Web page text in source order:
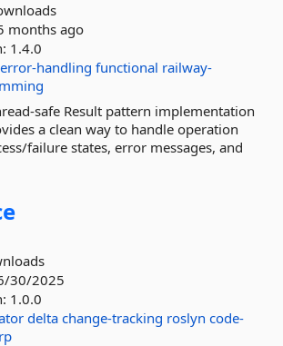
months ago
1.4.0
error-handling functional railway-
safe Result pattern implementation
a clean way to handle operation
failure states, error messages, and
30/2025
1.0.0
delta change-tracking roslyn code-